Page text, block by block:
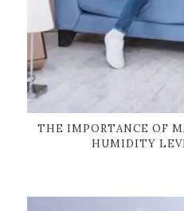
THE IMPORTANCE OF
HUMIDITY